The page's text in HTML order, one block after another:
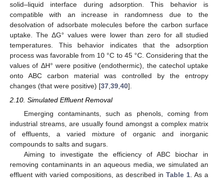
solid–liquid interface during adsorption. This behavior is
compatible with an increase in randomness due to the
desolvation of adsorbate molecules before the carbon surface
uptake. The ΔG° values were lower than zero for all studied
temperatures. This behavior indicates that the adsorption
process was favorable from 10 °C to 45 °C. Considering that the
values of ΔH° were positive (endothermic), the catechol uptake
onto ABC carbon material was controlled by the entropy
changes (that were positive) [37,39,40].
2.10. Simulated Effluent Removal
Emerging contaminants, such as phenols, coming from
industrial streams, are usually found amongst a complex matrix
of effluents, a varied mixture of organic and inorganic
compounds to salts and sugars.
Aiming to investigate the efficiency of ABC biochar in
removing contaminants in an aqueous media, we simulated an
effluent with varied compositions, as described in Table 1 . As a